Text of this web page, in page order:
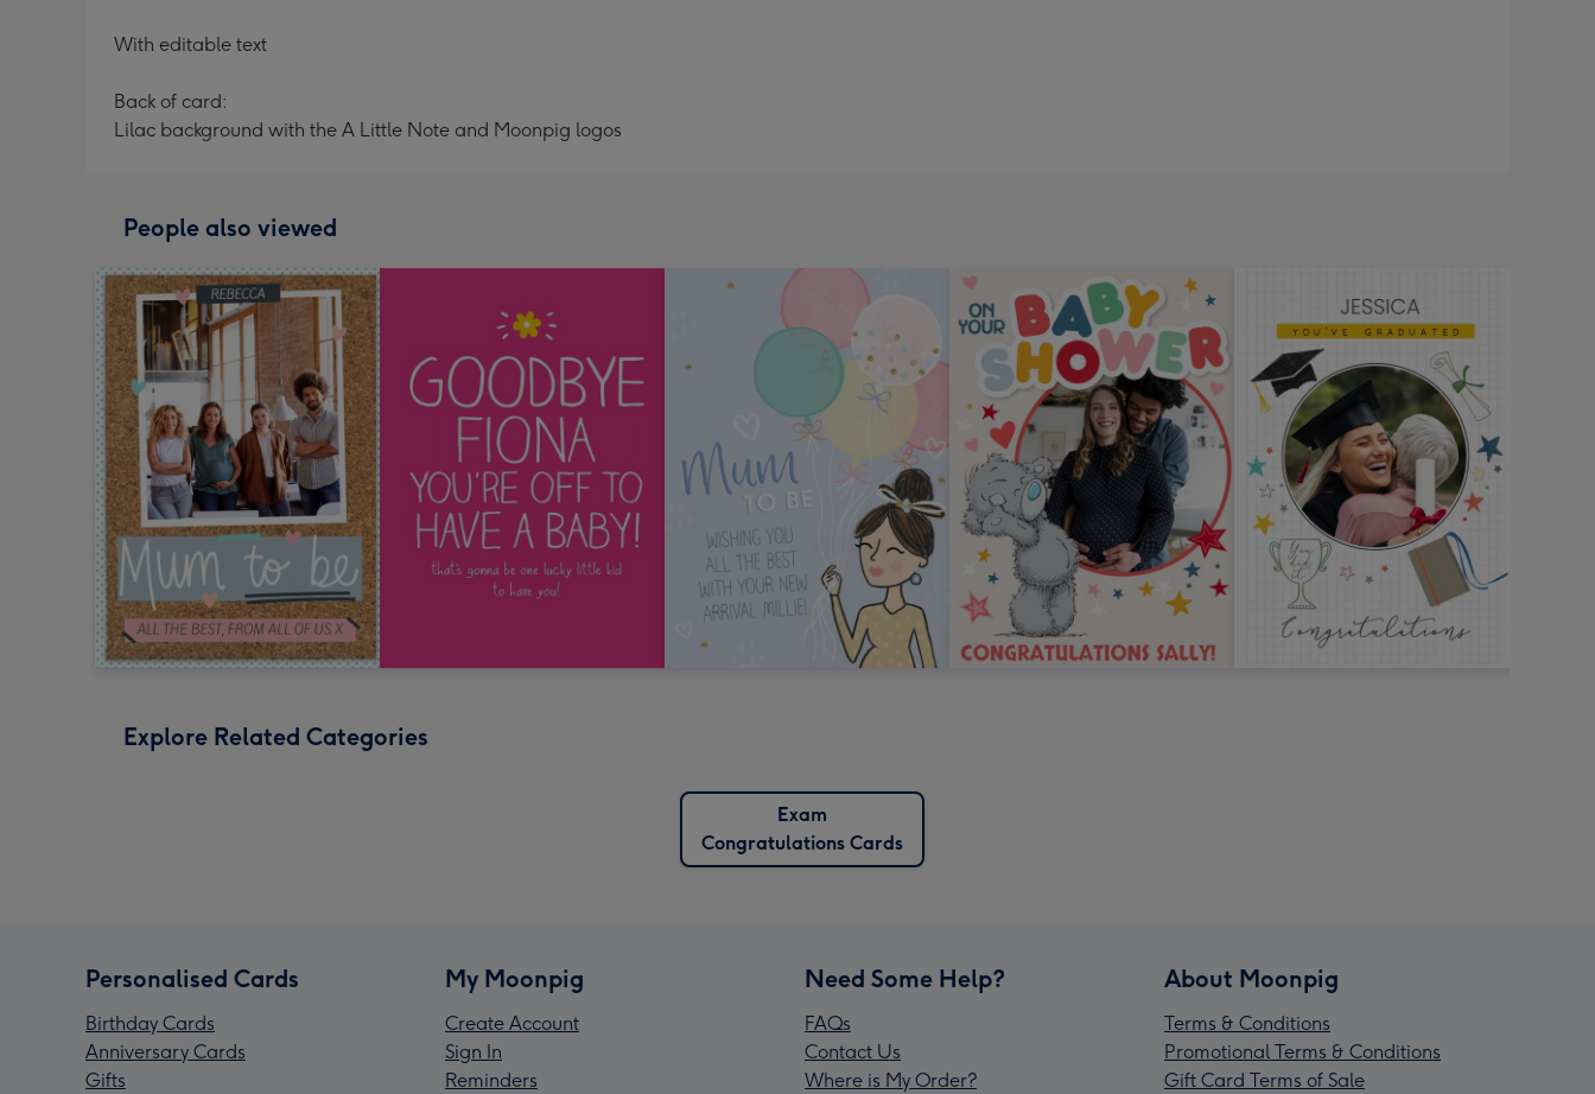
With editable text
Back of card:
Lilac background with the A Little Note and Moonpig logos
People also viewed
Explore Related Categories
Exam
Congratulations Cards
Personalised Cards
Birthday Cards
Anniversary Cards
Gifts
My Moonpig
Create Account
Sign In
Reminders
Need Some Help?
FAQs
Contact Us
Where is My Order?
About Moonpig
Terms & Conditions
Promotional Terms & Conditions
Gift Card Terms of Sale